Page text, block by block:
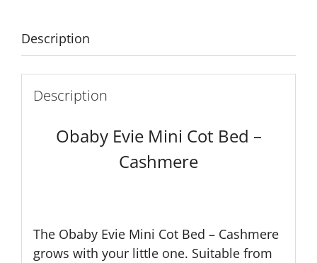
Description
Description
Obaby Evie Mini Cot Bed –
Cashmere
The Obaby Evie Mini Cot Bed – Cashmere
grows with your little one. Suitable from